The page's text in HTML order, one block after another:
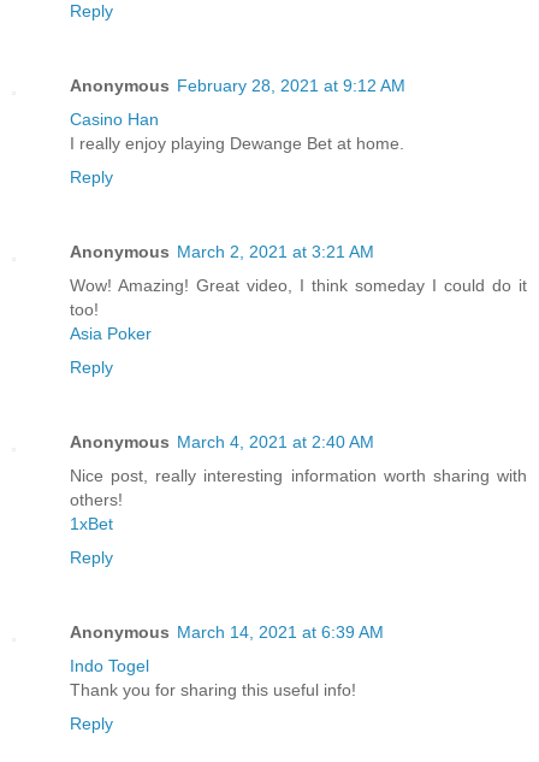
Reply
Anonymous February 28, 2021 at 9:12 AM
Casino Han
I really enjoy playing Dewange Bet at home.
Reply
Anonymous March 2, 2021 at 3:21 AM
Wow! Amazing! Great video, I think someday I could do it
too!
Asia Poker
Reply
Anonymous March 4, 2021 at 2:40 AM
Nice post, really interesting information worth sharing with
others!
1xBet
Reply
Anonymous March 14, 2021 at 6:39 AM
Indo Togel
Thank you for sharing this useful info!
Reply